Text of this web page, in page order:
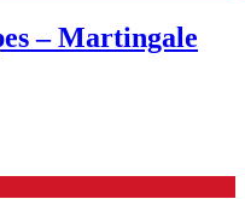
– Martingale